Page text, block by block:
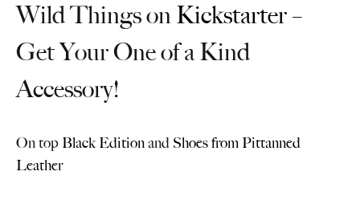
Wild Things onKickstarter–
Get Your One of a Kind
Accessory!
On top Black Editionand Shoes from Pittanned
Leather